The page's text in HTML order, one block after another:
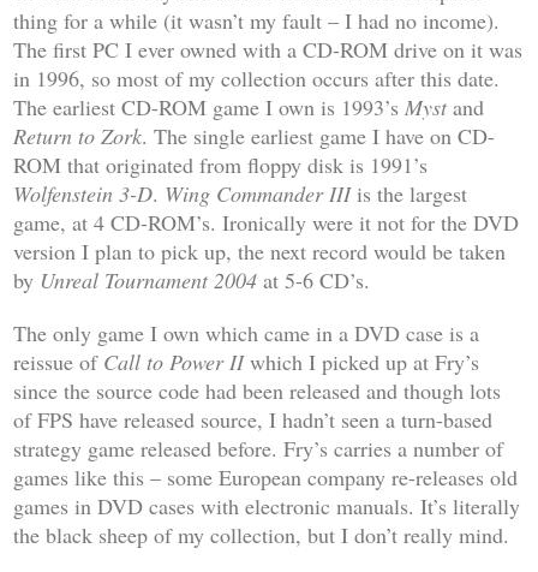
thing for a while (it wasn’t my fault – I had no income).
The first PC I ever owned with a CD-ROM drive on it was
in 1996, so most of my collection occurs after this date.
The earliest CD-ROM game I own is 1993’sMyst and
Return to Zork. The single earliest game I have on CD-
ROM that originated from floppy disk is 1991’s
Wolfenstein 3-D. Wing Commander IIIis the largest
game, at 4 CD-ROM’s. Ironically were it not for the DVD
version I plan to pick up, the next record would be taken
by Unreal Tournament 2004 at 5-6 CD’s.
The only game I own which came in a DVD case is a
reissue of Call to Power IIwhich I picked up at Fry’s
since the source code had been released and though lots
of FPS have released source, I hadn’t seen a turn-based
strategy game released before. Fry’s carries a number of
games like this – some European company re-releases old
games in DVD cases with electronic manuals. It’s literally
the black sheep of my collection, but I don’t really mind.